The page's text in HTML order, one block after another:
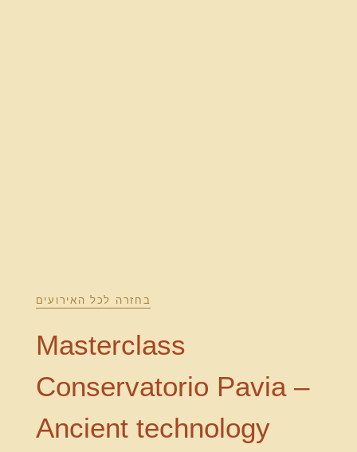
בחזרה לכל האירועים
Masterclass
Conservatorio Pavia –
Ancient technology